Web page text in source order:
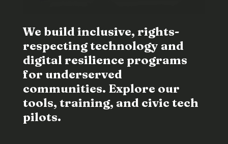
We build inclusive, rights-
respecting technology and
digital resilience programs
for underserved
communities. Explore our
tools, training, and civic tech
pilots.